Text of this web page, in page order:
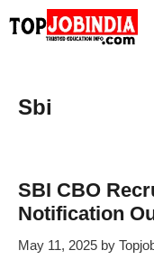
Sbi
SBI CBO
Notification
May 11, 2025 by